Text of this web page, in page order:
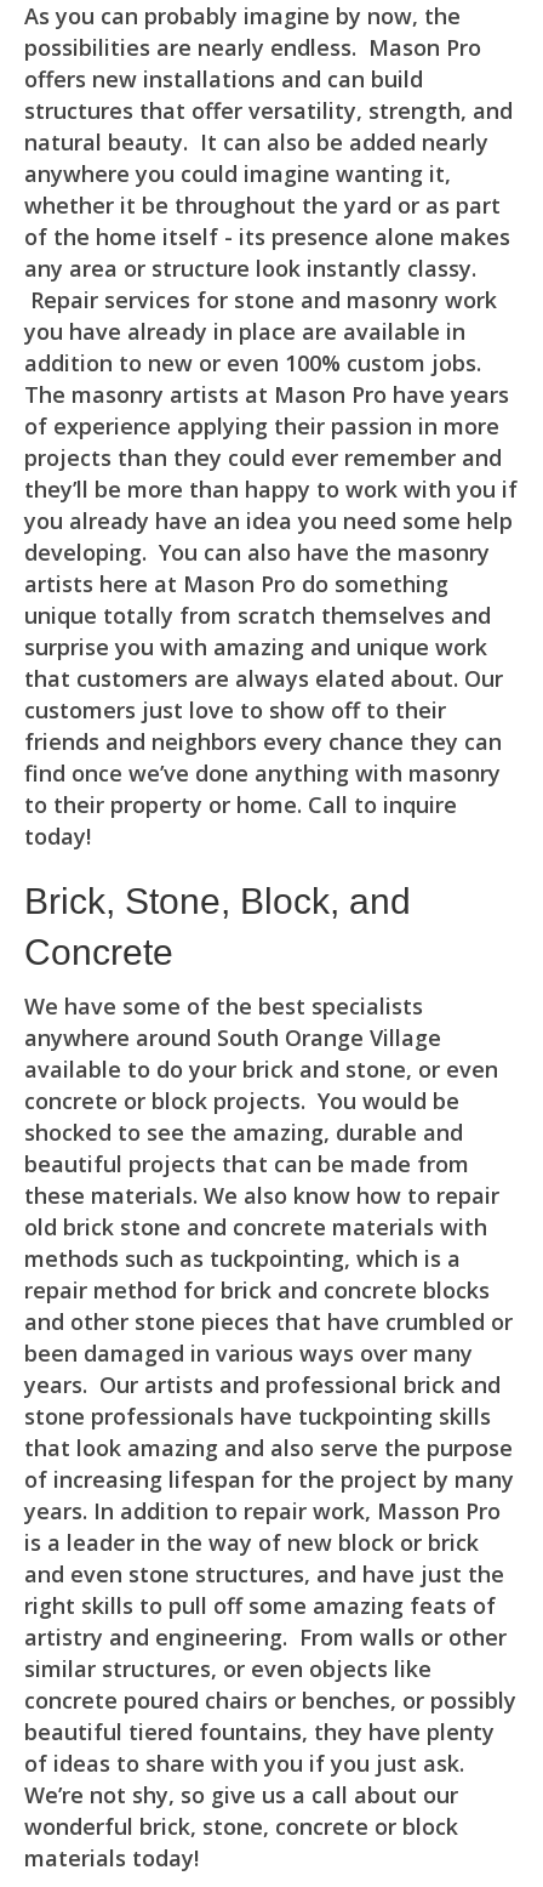
As you can probably imagine by now, the
possibilities are nearly endless. Mason Pro
offers new installations and can build
structures that offer versatility, strength, and
natural beauty. It can also be added nearly
anywhere you could imagine wanting it,
whether it be throughout the yard or as part
of the home itself - its presence alone makes
any area or structure look instantly classy.
Repair services for stone and masonry work
you have already in place are available in
addition to new or even 100% custom jobs.
The masonry artists at Mason Pro have years
of experience applying their passion in more
projects than they could ever remember and
they’ll be more than happy to work with you if
you already have an idea you need some help
developing. You can also have the masonry
artists here at Mason Pro do something
unique totally from scratch themselves and
surprise you with amazing and unique work
that customers are always elated about. Our
customers just love to show off to their
friends and neighbors every chance they can
find once we’ve done anything with masonry
to their property or home. Call to inquire
today!
Brick, Stone, Block, and
Concrete
We have some of the best specialists
anywhere around South Orange Village
available to do your brick and stone, or even
concrete or block projects. You would be
shocked to see the amazing, durable and
beautiful projects that can be made from
these materials. We also know how to repair
old brick stone and concrete materials with
methods such as tuckpointing, which is a
repair method for brick and concrete blocks
and other stone pieces that have crumbled or
been damaged in various ways over many
years. Our artists and professional brick and
stone professionals have tuckpointing skills
that look amazing and also serve the purpose
of increasing lifespan for the project by many
years. In addition to repair work, Masson Pro
is a leader in the way of new block or brick
and even stone structures, and have just the
right skills to pull off some amazing feats of
artistry and engineering. From walls or other
similar structures, or even objects like
concrete poured chairs or benches, or possibly
beautiful tiered fountains, they have plenty
of ideas to share with you if you just ask.
We’re not shy, so give us a call about our
wonderful brick, stone, concrete or block
materials today!